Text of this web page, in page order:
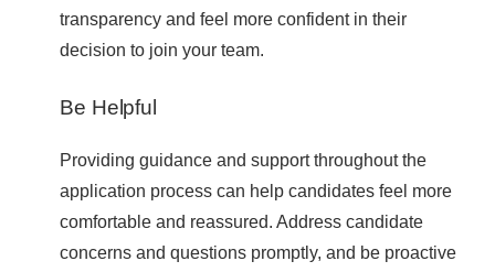
transparency and feel more confident in their
decision to join your team.
Be Helpful
Providing guidance and support throughout the
application process can help candidates feel more
comfortable and reassured. Address candidate
concerns and questions promptly, and be proactive